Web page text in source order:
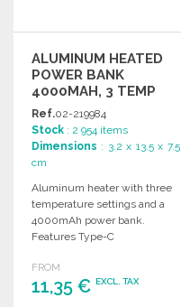
ALUMINUM HEATED
POWER BANK
4000MAH, 3 TEMP
Ref.02-219984
Stock : 2 954 items
Dimensions : 3.2 x 13.5 x 7.5
cm
Aluminum heater with three
temperature settings and a
4000mAh power bank.
Features Type-C
Type-C to Type-C cable and
adapter.
FROM
11,35 € EXCL. TAX